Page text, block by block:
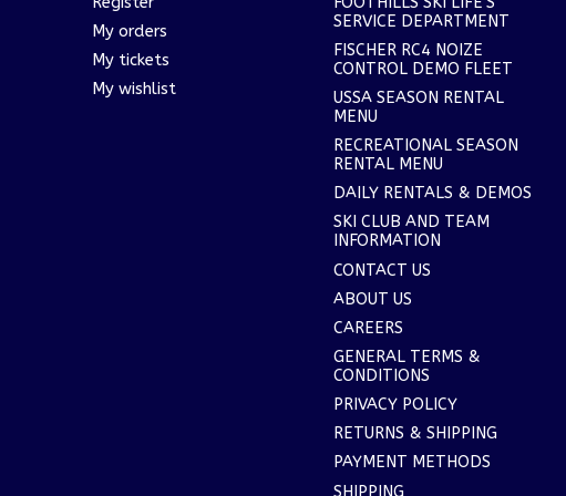
My orders
My tickets
My wishlist
SERVICE DEPARTMENT
FISCHER RC4 NOIZE
CONTROL DEMO FLEET
USSA SEASON RENTAL
MENU
RECREATIONAL SEASON
RENTAL MENU
DAILY RENTALS & DEMOS
SKI CLUB AND TEAM
INFORMATION
CONTACT US
ABOUT US
CAREERS
GENERAL TERMS &
CONDITIONS
PRIVACY POLICY
RETURNS & SHIPPING
PAYMENT METHODS
SHIPPING